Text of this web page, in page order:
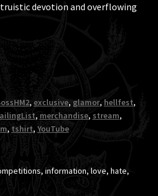
devotion and overflowing
, exclusive, glamor, hellfest,
, merchandise, stream,
, tshirt, YouTube
information, love, hate,